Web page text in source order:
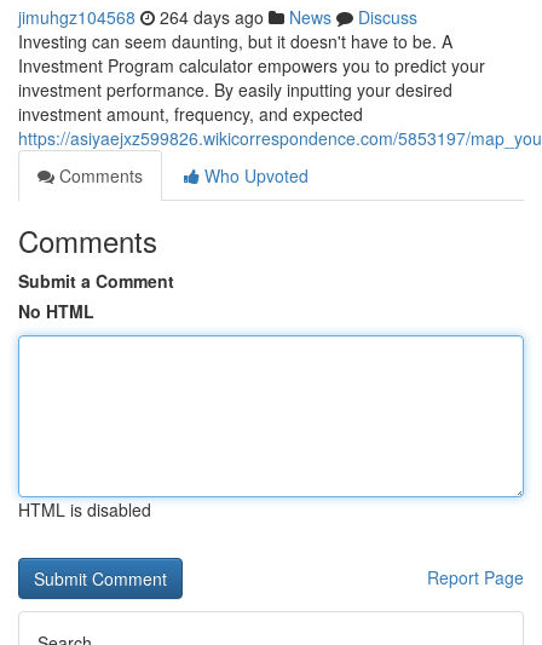
jimuhgz104568 264 days ago News
Discuss
Investing can seem daunting, but it doesn't have to be. A
Investment Program calculator empowers you to predict your
investment performance. By easily inputting your desired
investment amount, frequency, and expected
https://asiyaejxz599826.wikicorrespondence.com/5853197/
Comments
Who Upvoted
Comments
Submit a Comment
No HTML
HTML is disabled
Report Page